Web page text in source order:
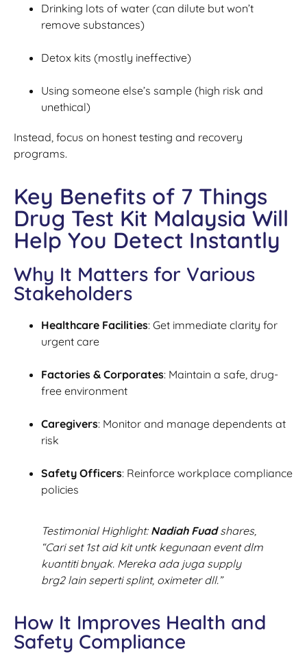
Drinking lots of water (can dilute but won’t
remove substances)
Detox kits (mostly ineffective)
Using someone else’s sample (high risk and
unethical)
Instead, focus on honest testing and recovery
programs.
Key Benefits of 7 Things
Drug Test Kit Malaysia Will
Help You Detect Instantly
Why It Matters for Various
Stakeholders
Healthcare Facilities: Get immediate clarity for
urgent care
Factories & Corporates: Maintain a safe, drug-
free environment
Caregivers: Monitor and manage dependents at
risk
Safety Officers: Reinforce workplace compliance
policies
Testimonial Highlight: Nadiah Fuadshares,
“Cari set 1st aid kit untk kegunaan event dlm
kuantiti bnyak. Mereka ada juga supply
brg2 lain seperti splint, oximeter dll.”
How It Improves Health and
Safety Compliance